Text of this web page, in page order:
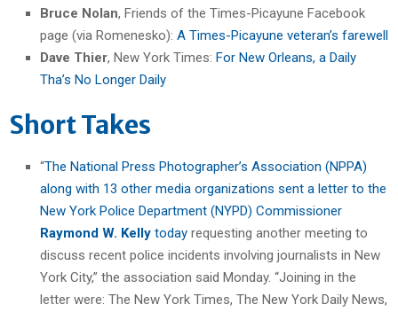
Bruce Nolan, Friends of the Times-Picayune Facebook
page (via Romenesko): A Times-Picayune veteran’s farewell
Dave Thier, New York Times: For New Orleans, a Daily
Tha’s No Longer Daily
Short Takes
“The National Press Photographer’s Association (NPPA)
along with 13 other media organizations sent a letter to the
New York Police Department (NYPD) Commissioner
Raymond W. Kelly today requesting another meeting to
discuss recent police incidents involving journalists in New
York City,” the association said Monday. “Joining in the
letter were: The New York Times, The New York Daily News,